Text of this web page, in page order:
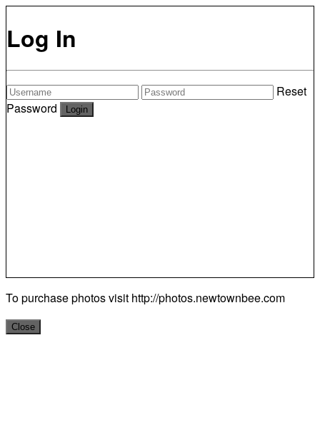
Log In
Reset
Password
To purchase photos visit http://photos.newtownbee.com
Close